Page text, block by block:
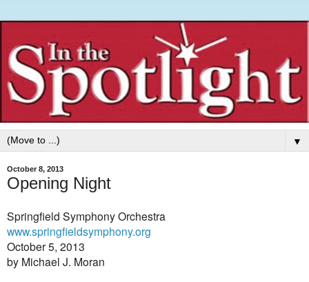
▼
October 8, 2013
Opening Night
Springfield Symphony Orchestra
www.springfieldsymphony.org
October 5, 2013
by Michael J. Moran